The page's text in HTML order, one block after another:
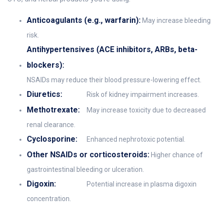
Anticoagulants (e.g., warfarin): May increase bleeding
risk.
Antihypertensives (ACE inhibitors, ARBs, beta-
blockers):
NSAIDs may reduce their blood pressure-lowering effect.
Diuretics: Risk of kidney impairment increases.
Methotrexate:
May increase toxicity due to decreased
renal clearance.
Cyclosporine: Enhanced nephrotoxic potential.
Other NSAIDs or corticosteroids: Higher chance of
gastrointestinal bleeding or ulceration.
Digoxin:
Potential increase in plasma digoxin
concentration.